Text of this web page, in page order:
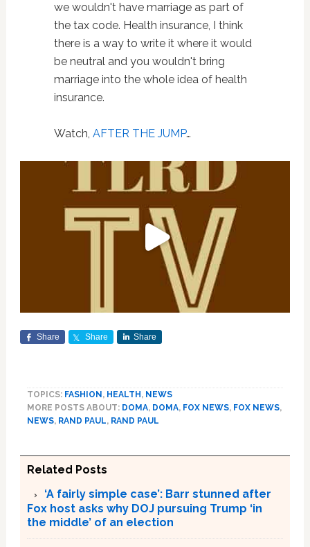
we wouldn't have marriage as part of
the tax code. Health insurance, I think
there is a way to write it where it would
be neutral and you wouldn't bring
marriage into the whole idea of health
insurance.
Watch, AFTER THE JUMP…
Share Share Share
TOPICS: FASHION , HEALTH , NEWS
MORE POSTS ABOUT: DOMA, DOMA, FOX NEWS, FOX NEWS,
NEWS, RAND PAUL, RAND PAUL
Related Posts
‘A fairly simple case’: Barr stunned after
Fox host asks why DOJ pursuing Trump ‘in
the middle’ of an election